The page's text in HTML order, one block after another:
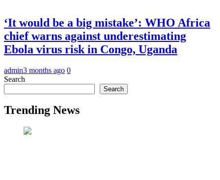
‘It would be a big mistake’: WHO Africa
chief warns against underestimating
Ebola virus risk in Congo, Uganda
admin3 months ago 0
Search
Search
Trending News